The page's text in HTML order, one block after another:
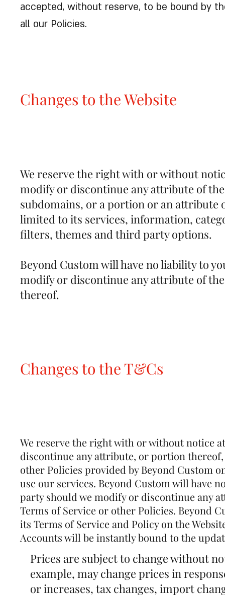
accepted, without reserve, to be bound by
all our Policies.
Changes to the Website
We reserve the right with or without
modify or discontinue any attribute of
subdomains, or a portion or an attribute
limited to its services, information,
filters, themes and third party options.
Beyond Custom will have no liability to
modify or discontinue any attribute of
thereof.
Changes to the T&Cs
We reserve the right with or without notice
discontinue any attribute, or portion
other Policies provided by Beyond Custom
use our services. Beyond Custom will have
party should we modify or discontinue any
Terms of Service or other Policies. Beyond
its Terms of Service and Policy on the
Accounts will be instantly bound to the
Prices are subject to change without
example, may change prices in
or increases, tax changes, import